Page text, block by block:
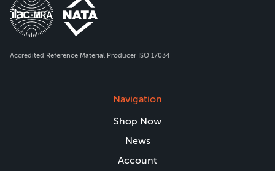
Accredited Reference Material Producer ISO 17034
Navigation
Shop Now
News
Account